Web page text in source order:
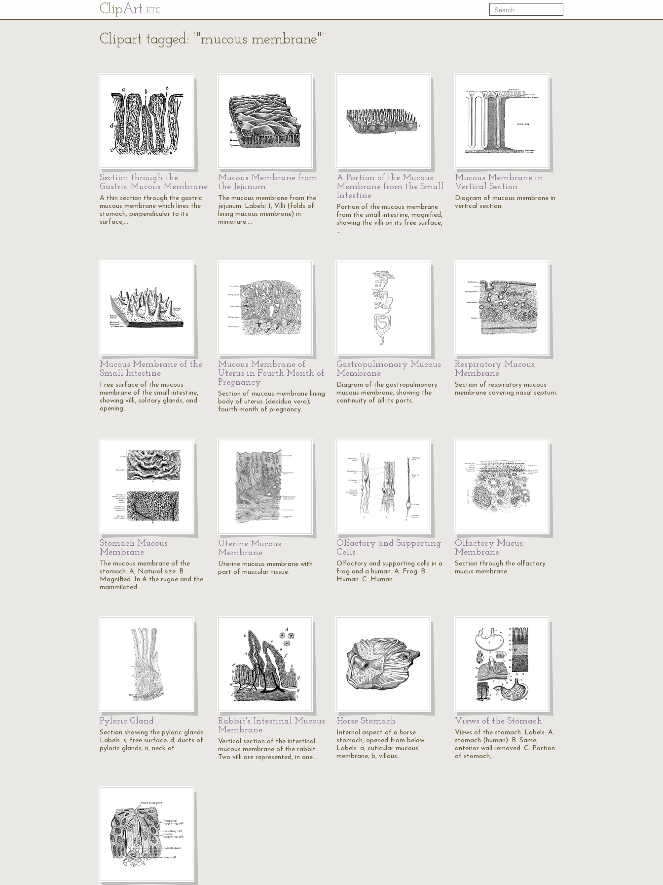
ClipArt ETC
Clipart tagged: ‘"mucous membrane"’
Section through the
Gastric Mucous Membrane
A thin section through the gastric
mucous membrane which lines the
stomach, perpendicular to its
surface,…
Mucous Membrane from
the Jejunum
The mucous membrane from the
jejunum. Labels: 1, Villi (folds of
lining mucous membrane) in
miniature.…
A Portion of the Mucous
Membrane from the Small
Intestine
Portion of the mucous membrane
from the small intestine, magnified,
showing the villi on its free surface,
…
Mucous Membrane in
Vertical Section
Diagram of mucous membrane in
vertical section.
Mucous Membrane of the
Small Intestine
Free surface of the mucous
membrane of the small intestine,
showing villi, solitary glands, and
opening…
Mucous Membrane of
Uterus in Fourth Month of
Pregnancy
Section of mucous membrane lining
body of uterus (decidua vera);
fourth month of pregnancy.
Gastropulmonary Mucous
Membrane
Diagram of the gastropulmonary
mucous membrane, showing the
continuity of all its parts.
Respiratory Mucous
Membrane
Section of respiratory mucous
membrane covering nasal septum.
Stomach Mucous
Membrane
The mucous membrane of the
stomach. A, Natural size. B.
Magnified. In A the rugae and the
mammilated…
Uterine Mucous
Membrane
Uterine mucous membrane with
part of muscular tissue.
Olfactory and Supporting
Cells
Olfactory and supporting cells in a
frog and a human. A. Frog. B.
Human. C. Human.
Olfactory Mucus
Membrane
Section through the olfactory
mucus membrane.
Pyloric Gland
Section showing the pyloric glands.
Labels: s, free surface; d, ducts of
pyloric glands; n, neck of…
Rabbit's Intestinal Mucous
Membrane
Vertical section of the intestinal
mucous membrane of the rabbit.
Two villi are represented, in one…
Horse Stomach
Internal aspect of a horse
stomach, opened from below.
Labels: a, cuticular mucous
membrane; b, villous…
Views of the Stomach
Views of the stomach. Labels: A.
stomach (human). B. Same,
anterior wall removed. C. Portion
of stomach,…